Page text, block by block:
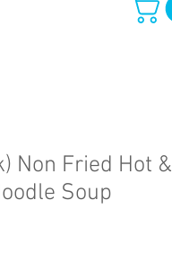
Non Fried Hot &
Soup